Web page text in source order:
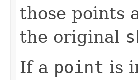
those points
the original
If a point is